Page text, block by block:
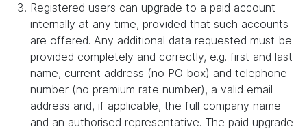
Registered users can upgrade to a paid account
internally at any time, provided that such accounts
are offered. Any additional data requested must be
provided completely and correctly, e.g. first and last
name, current address (no PO box) and telephone
number (no premium rate number), a valid email
address and, if applicable, the full company name
and an authorised representative. The paid upgrade